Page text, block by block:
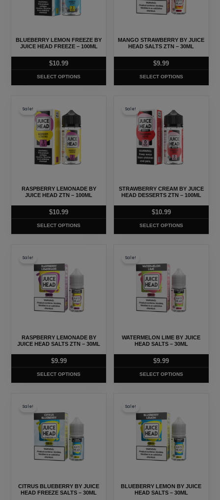
BLUEBERRY LEMON FREEZE BY
JUICE HEAD FREEZE – 100ML
$10.99
SELECT OPTIONS
may
be
chosen
the
page
MANGO STRAWBERRY BY JUICE
HEAD SALTS ZTN – 30ML
$9.99
SELECT OPTIONS
may
chosen
the
page
Sale!
RASPBERRY LEMONADE BY
JUICE HEAD ZTN – 100ML
$10.99
SELECT OPTIONS
product
multiple
variants.
may
chosen
the
page
Sale!
STRAWBERRY CREAM BY JUICE
HEAD DESSERTS ZTN – 100ML
$10.99
SELECT OPTIONS
product
multiple
variants.
may
be
chosen
the
page
Sale!
RASPBERRY LEMONADE BY
JUICE HEAD SALTS ZTN – 30ML
$9.99
SELECT OPTIONS
product
multiple
variants.
may
be
chosen
the
page
Sale!
WATERMELON LIME BY JUICE
HEAD SALTS – 30ML
$9.99
SELECT OPTIONS
product
multiple
variants.
may
chosen
the
page
Sale!
CITRUS BLUEBERRY BY JUICE
HEAD FREEZE SALTS – 30ML
product
multiple
variants.
may
be
Sale!
BLUEBERRY LEMON BY JUICE
HEAD SALTS – 30ML
product
multiple
variants.
may